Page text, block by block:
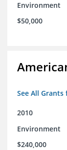
Environment
$50,000
See All
2010
Environment
$240,000